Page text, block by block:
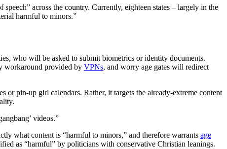
across the country. Currently, eighteen states – largely in the
harmful to minors.”
who will be asked to submit biometrics or identity documents.
workaround provided by VPNs, and worry age gates will redirect
or pin-up girl calendars. Rather, it targets the already-extreme content
videos.”
what content is “harmful to minors,” and therefore warrants age
as “harmful” by politicians with conservative Christian leanings.